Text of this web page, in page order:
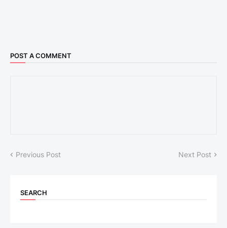
POST A COMMENT
Previous Post Next Post
SEARCH